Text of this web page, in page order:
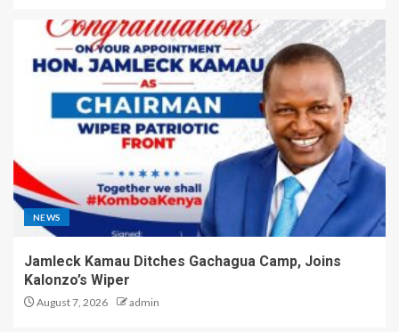
NEWS
Jamleck Kamau Ditches Gachagua Camp, Joins
Kalonzo’s Wiper
August 7, 2026 admin